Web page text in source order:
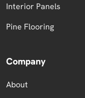
Interior Panels
Pine Flooring
Company
About